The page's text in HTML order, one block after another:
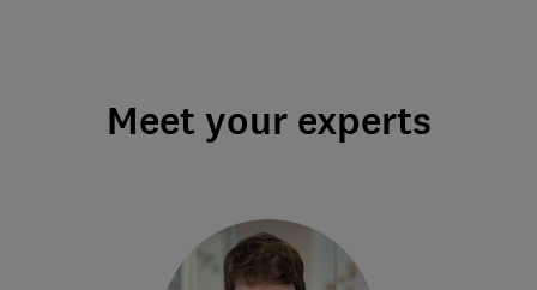
Meet your experts